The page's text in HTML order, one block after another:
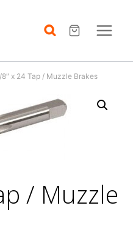
8″ x 24 Tap / Muzzle Brakes
/ Muzzle